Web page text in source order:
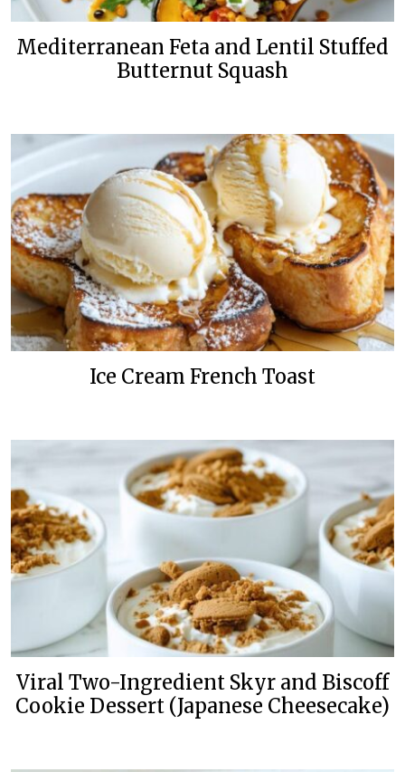
Mediterranean Feta and Lentil Stuffed
Butternut Squash
Ice Cream French Toast
Viral Two-Ingredient Skyr and Biscoff
Cookie Dessert (Japanese Cheesecake)